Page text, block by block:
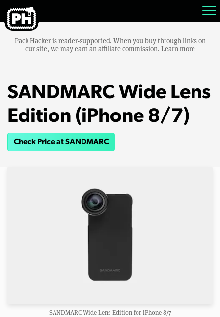
Pack Hacker is reader-supported. When you buy through links on
our site, we may earn an affiliate commission. Learn more
SANDMARC Wide Lens
Edition (iPhone 8/7)
Check Price at SANDMARC
SANDMARC Wide Lens Edition for iPhone 8/7